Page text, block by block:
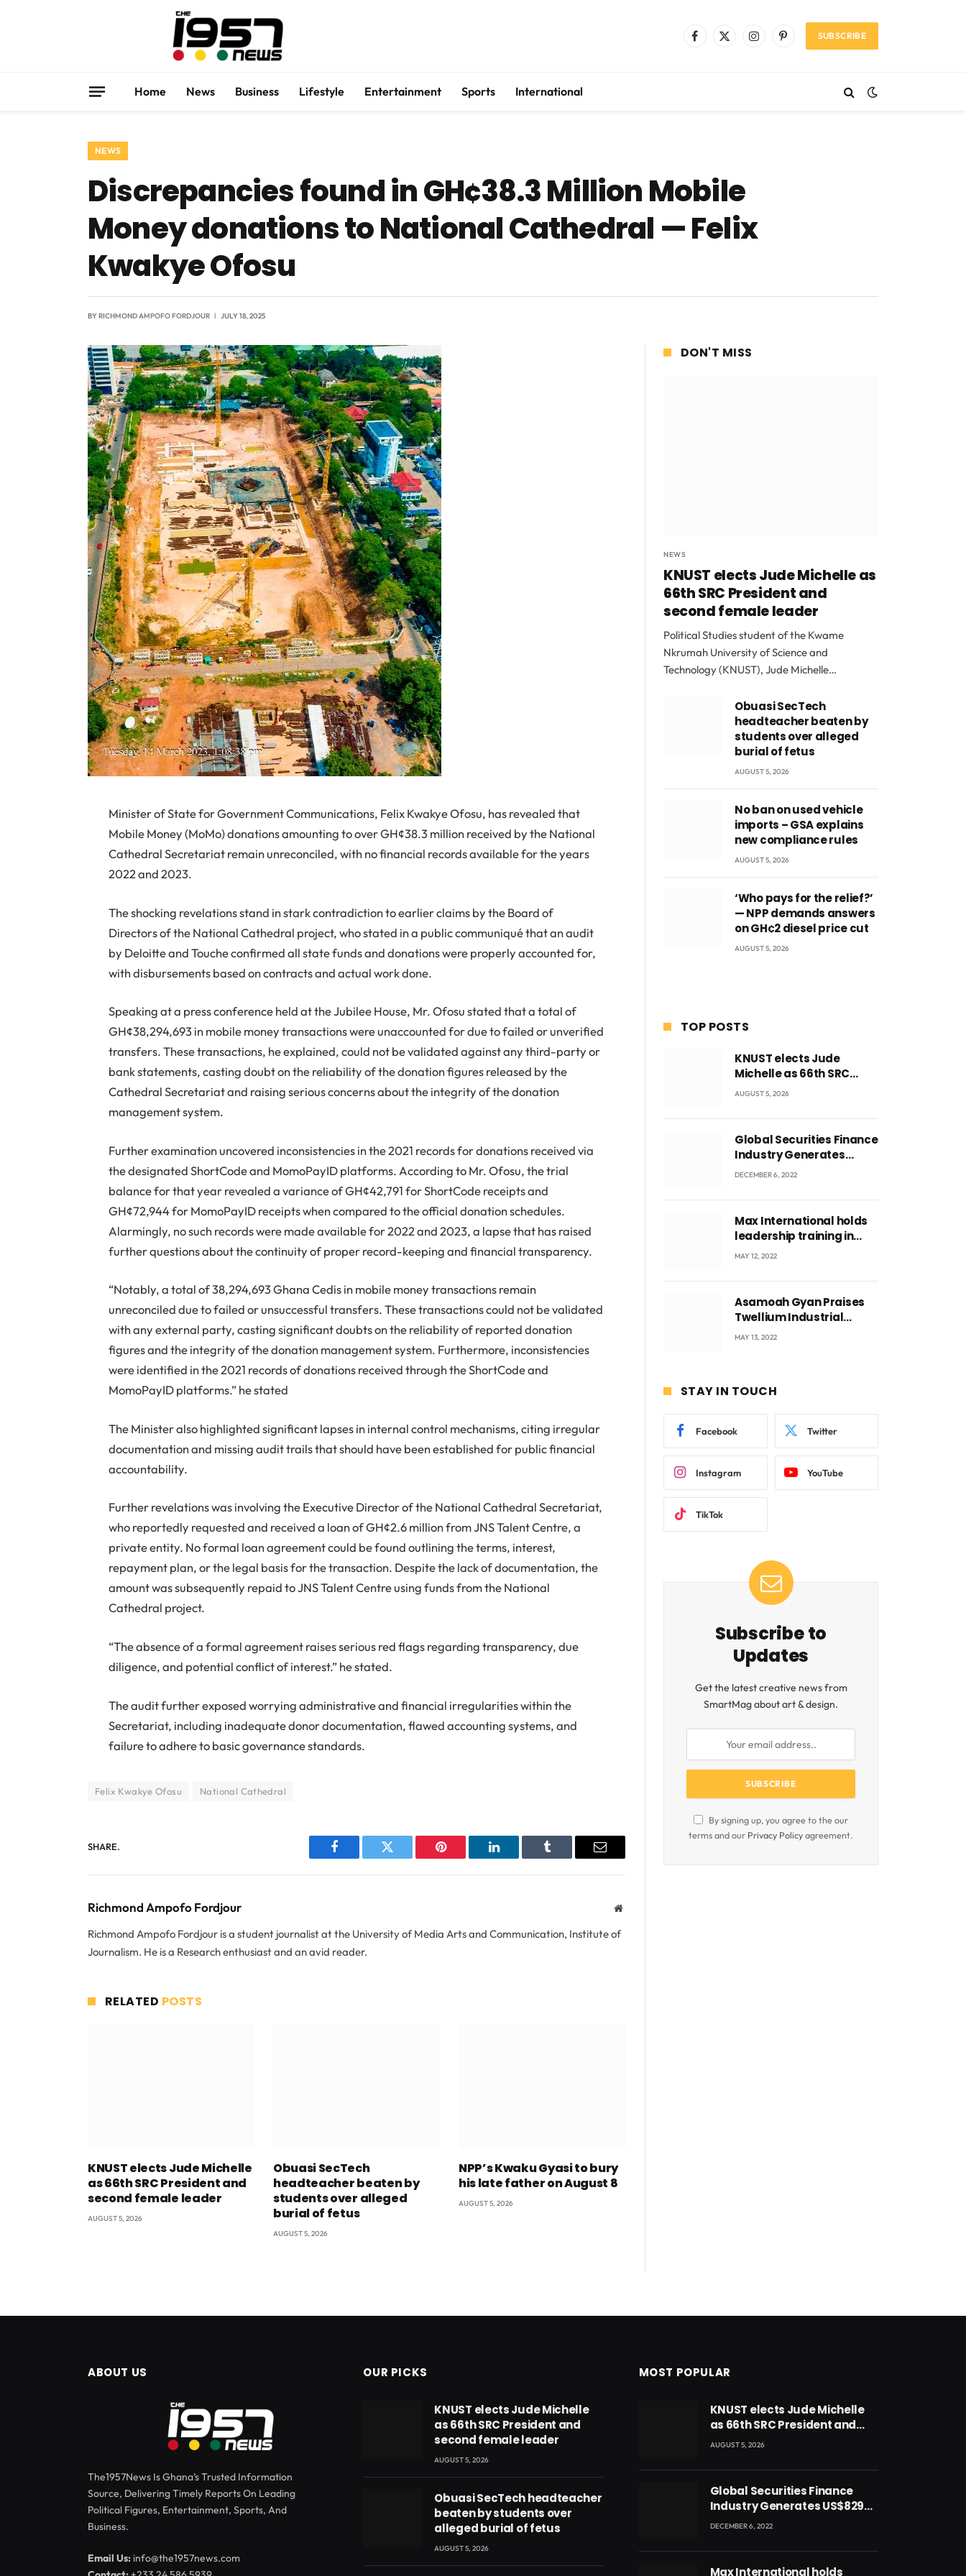
Facebook
X
InstagramPinterestSUBSCRIBE
Home News Business Lifestyle Entertainment Sports International
NEWS
Discrepancies found in GH¢38.3 Million Mobile
Money donations to National Cathedral — Felix
Kwakye Ofosu
BYRICHMOND AMPOFO FORDJOUR JULY 18, 2025
Minister of State for Government Communications, Felix Kwakye Ofosu, has revealed that
Mobile Money (MoMo) donations amounting to over GH¢38.3 million received by the National
Cathedral Secretariat remain unreconciled, with no financial records available for the years
2022 and 2023.
The shocking revelations stand in stark contradiction to earlier claims by the Board of
Directors of the National Cathedral project, who stated in a public communiqué that an audit
by Deloitte and Touche confirmed all state funds and donations were properly accounted for,
with disbursements based on contracts and actual work done.
Speaking at a press conference held at the Jubilee House, Mr. Ofosu stated that a total of
GH¢38,294,693 in mobile money transactions were unaccounted for due to failed or unverified
transfers. These transactions, he explained, could not be validated against any third-party or
bank statements, casting doubt on the reliability of the donation figures released by the
Cathedral Secretariat and raising serious concerns about the integrity of the donation
management system.
Further examination uncovered inconsistencies in the 2021 records for donations received via
the designated ShortCode and MomoPayID platforms. According to Mr. Ofosu, the trial
balance for that year revealed a variance of GH¢42,791 for ShortCode receipts and
GH¢72,944 for MomoPayID receipts when compared to the official donation schedules.
Alarmingly, no such records were made available for 2022 and 2023, a lapse that has raised
further questions about the continuity of proper record-keeping and financial transparency.
“Notably, a total of 38,294,693 Ghana Cedis in mobile money transactions remain
unreconciled due to failed or unsuccessful transfers. These transactions could not be validated
with any external party, casting significant doubts on the reliability of reported donation
figures and the integrity of the donation management system. Furthermore, inconsistencies
were identified in the 2021 records of donations received through the ShortCode and
MomoPayID platforms.” he stated
The Minister also highlighted significant lapses in internal control mechanisms, citing irregular
documentation and missing audit trails that should have been established for public financial
accountability.
Further revelations was involving the Executive Director of the National Cathedral Secretariat,
who reportedly requested and received a loan of GH¢2.6 million from JNS Talent Centre, a
private entity. No formal loan agreement could be found outlining the terms, interest,
repayment plan, or the legal basis for the transaction. Despite the lack of documentation, the
amount was subsequently repaid to JNS Talent Centre using funds from the National
Cathedral project.
“The absence of a formal agreement raises serious red flags regarding transparency, due
diligence, and potential conflict of interest.” he stated.
The audit further exposed worrying administrative and financial irregularities within the
Secretariat, including inadequate donor documentation, flawed accounting systems, and
failure to adhere to basic governance standards.
Felix Kwakye Ofosu National Cathedral
SHARE.
Facebook Twitter Pinterest LinkedIn Tumblr Email
Richmond Ampofo Fordjour Website
Richmond Ampofo Fordjour is a student journalist at the University of Media Arts and Communication, Institute of
Journalism. He is a Research enthusiast and an avid reader.
RELATED POSTS
KNUST elects Jude Michelle
as 66th SRC President and
second female leader
AUGUST 5, 2026
Obuasi SecTech
headteacher beaten by
students over alleged
burial of fetus
AUGUST 5, 2026
NPP’s Kwaku Gyasi to bury
his late father on August 8
AUGUST 5, 2026
DON'T MISS
NEWS
KNUST elects Jude Michelle as
66th SRC President and
second female leader
Political Studies student of the Kwame
Nkrumah University of Science and
Technology (KNUST), Jude Michelle…
Obuasi SecTech
headteacher beaten by
students over alleged
burial of fetus
AUGUST 5, 2026
No ban on used vehicle
imports – GSA explains
new compliance rules
AUGUST 5, 2026
‘Who pays for the relief?’
— NPP demands answers
on GH¢2 diesel price cut
AUGUST 5, 2026
TOP POSTS
KNUST elects Jude
Michelle as 66th SRC
President and second
AUGUST 5, 2026
Global Securities Finance
Industry Generates
US$829 Million
DECEMBER 6, 2022
Max International holds
leadership training in
Accra with CEO Joseph
MAY 12, 2022
Asamoah Gyan Praises
Twellium Industrial
company Products being
MAY 13, 2022
STAY IN TOUCH
Facebook Twitter
Instagram YouTube
TikTok
Subscribe to
Updates
Get the latest creative news from
SmartMag about art & design.
By signing up, you agree to the our
terms and our Privacy Policyagreement.
ABOUT US
The1957News Is Ghana’s Trusted Information
Source, Delivering Timely Reports On Leading
Political Figures, Entertainment, Sports, And
Business.
Email Us: info@the1957news.com
OUR PICKS
KNUST elects Jude Michelle
as 66th SRC President and
second female leader
AUGUST 5, 2026
Obuasi SecTech headteacher
beaten by students over
alleged burial of fetus
AUGUST 5, 2026
MOST POPULAR
KNUST elects Jude Michelle
as 66th SRC President and
second female leader
AUGUST 5, 2026
Global Securities Finance
Industry Generates US$829
Million
DECEMBER 6, 2022
Max International holds